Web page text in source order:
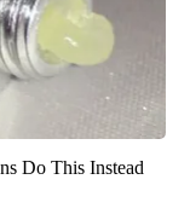
Do This Instead